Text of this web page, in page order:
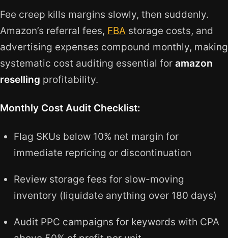
Fee creep kills margins slowly, then suddenly.
Amazon’s referral fees, FBA storage costs, and
advertising expenses compound monthly, making
systematic cost auditing essential for amazon
reselling profitability.
Monthly Cost Audit Checklist:
Flag SKUs below 10% net margin for
immediate repricing or discontinuation
Review storage fees for slow-moving
inventory (liquidate anything over 180 days)
Audit PPC campaigns for keywords with CPA